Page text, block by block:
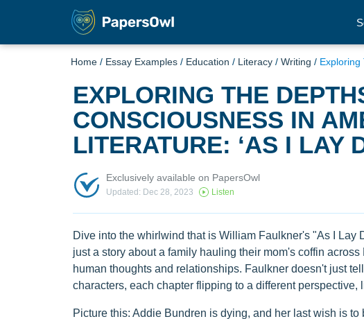
Home / Essay Examples / Education / Literacy / Writing / Exploring
EXPLORING THE
CONSCIOUSNESS IN
LITERATURE: ‘AS I LAY
Exclusively available on PapersOwl
Updated: Dec 28, 2023 Listen
Dive into the whirlwind that is William Faulkner's "As I Lay
just a story about a family hauling their mom's coffin
human thoughts and relationships. Faulkner doesn't just
characters, each chapter flipping to a different
Picture this: Addie Bundren is dying, and her last wish is